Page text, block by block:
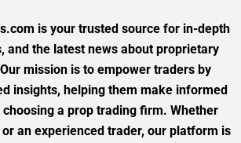
is your trusted source for in-depth
and the latest news about proprietary
mission is to empower traders by
insights, helping them make informed
a prop trading firm. Whether
or an experienced trader, our platform is